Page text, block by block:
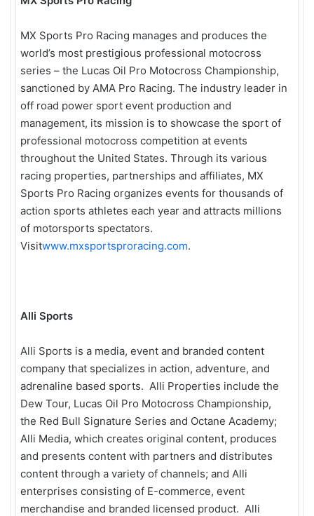
MX Sports Pro Racing manages and produces the
world’s most prestigious professional motocross
series – the Lucas Oil Pro Motocross Championship,
sanctioned by AMA Pro Racing. The industry leader in
off road power sport event production and
management, its mission is to showcase the sport of
professional motocross competition at events
throughout the United States. Through its various
racing properties, partnerships and affiliates, MX
Sports Pro Racing organizes events for thousands of
action sports athletes each year and attracts millions
of motorsports spectators.
Visitwww.mxsportsproracing.com.
Alli Sports
Alli Sports is a media, event and branded content
company that specializes in action, adventure, and
adrenaline based sports. Alli Properties include the
Dew Tour, Lucas Oil Pro Motocross Championship,
the Red Bull Signature Series and Octane Academy;
Alli Media, which creates original content, produces
and presents content with partners and distributes
content through a variety of channels; and Alli
enterprises consisting of E-commerce, event
merchandise and branded licensed product. Alli